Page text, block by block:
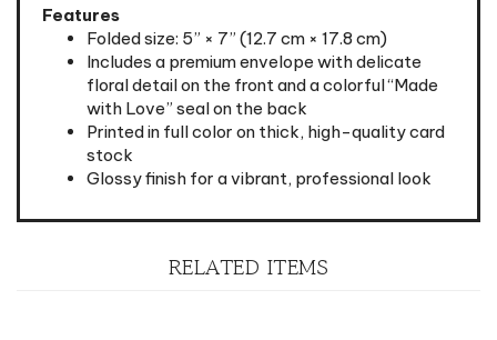
Includes a premium envelope with delicate
floral detail on the front and a colorful “Made
with Love” seal on the back
Printed in full color on thick, high-quality card
stock
Glossy finish for a vibrant, professional look